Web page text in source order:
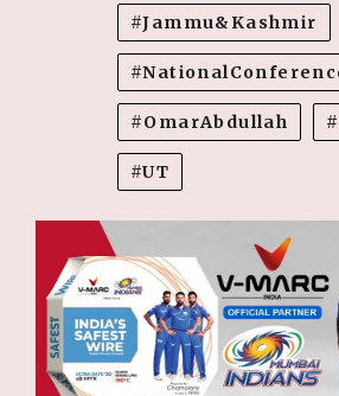
Jammu&Kashmir
OmarAbdullah
UT